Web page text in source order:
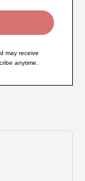
may receive
anytime.